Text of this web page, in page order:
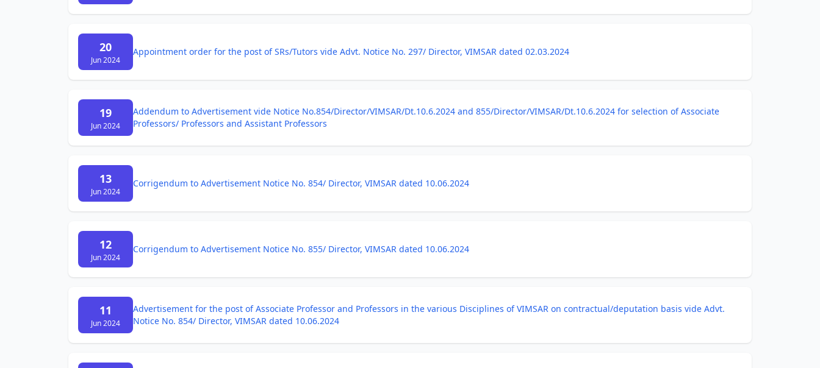
20
Jun 2024
Appointment order for the post of SRs/Tutors vide Advt. Notice No. 297/ Director, VIMSAR dated 02.03.2024
19
Jun 2024
Addendum to Advertisement vide Notice No.854/Director/VIMSAR/Dt.10.6.2024 and 855/Director/VIMSAR/Dt.10.6.2024 for selection of Associate
Professors/ Professors and Assistant Professors
13
Jun 2024
Corrigendum to Advertisement Notice No. 854/ Director, VIMSAR dated 10.06.2024
12
Jun 2024
Corrigendum to Advertisement Notice No. 855/ Director, VIMSAR dated 10.06.2024
11
Jun 2024
Advertisement for the post of Associate Professor and Professors in the various Disciplines of VIMSAR on contractual/deputation basis vide Advt.
Notice No. 854/ Director, VIMSAR dated 10.06.2024